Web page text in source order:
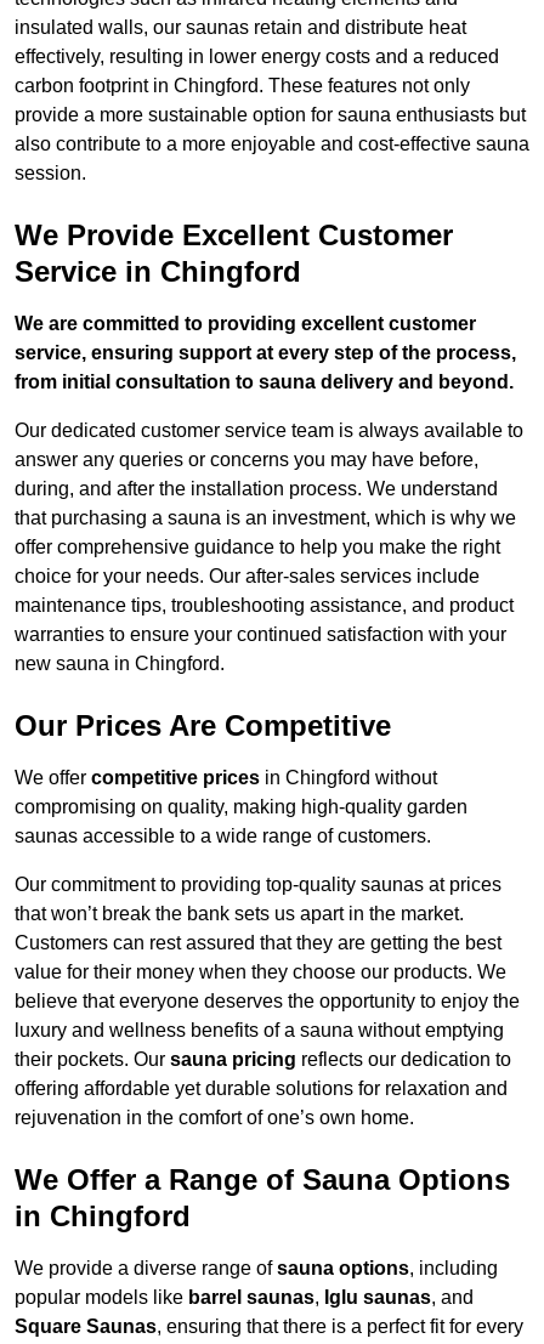
insulated walls, our saunas retain and distribute heat
effectively, resulting in lower energy costs and a reduced
carbon footprint in Chingford. These features not only
provide a more sustainable option for sauna enthusiasts but
also contribute to a more enjoyable and cost-effective sauna
session.
We Provide Excellent Customer
Service in Chingford
We are committed to providing excellent customer
service, ensuring support at every step of the process,
from initial consultation to sauna delivery and beyond.
Our dedicated customer service team is always available to
answer any queries or concerns you may have before,
during, and after the installation process. We understand
that purchasing a sauna is an investment, which is why we
offer comprehensive guidance to help you make the right
choice for your needs. Our after-sales services include
maintenance tips, troubleshooting assistance, and product
warranties to ensure your continued satisfaction with your
new sauna in Chingford.
Our Prices Are Competitive
We offer competitive prices in Chingford without
compromising on quality, making high-quality garden
saunas accessible to a wide range of customers.
Our commitment to providing top-quality saunas at prices
that won’t break the bank sets us apart in the market.
Customers can rest assured that they are getting the best
value for their money when they choose our products. We
believe that everyone deserves the opportunity to enjoy the
luxury and wellness benefits of a sauna without emptying
their pockets. Our sauna pricing reflects our dedication to
offering affordable yet durable solutions for relaxation and
rejuvenation in the comfort of one’s own home.
We Offer a Range of Sauna Options
in Chingford
We provide a diverse range ofsauna options, including
popular models like barrel saunas, Iglu saunas, and
Square Saunas, ensuring that there is a perfect fit for every